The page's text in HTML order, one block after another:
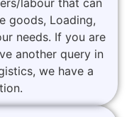
goods, Loading,
needs. If you are
another query in
we have a